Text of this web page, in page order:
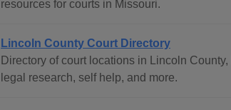
resources for courts in Missouri.
Lincoln County Court Directory
Directory of court locations in Lincoln
legal research, self help, and more.